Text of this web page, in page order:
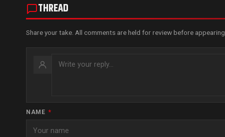
THREAD
Share your take. All comments are held for review before appearing.
NAME *